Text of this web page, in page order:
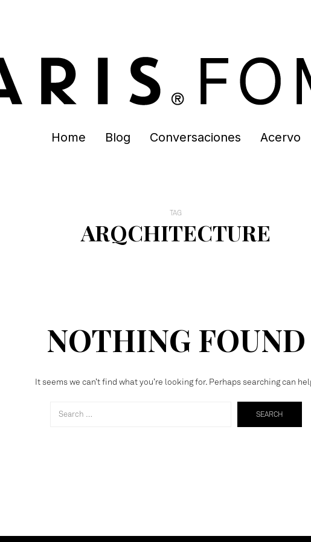
Home Blog Conversaciones Acervo
TAG
ARQCHITECTURE
NOTHING FOUND
It seems we can’t find what you’re looking for. Perhaps searching can